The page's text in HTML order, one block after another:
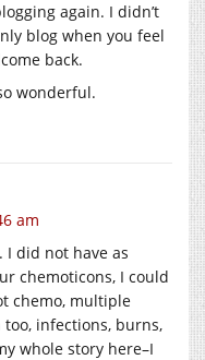
again. I didn’t
blog when you feel
back.
wonderful.
am
I did not have as
chemoticons, I could
chemo, multiple
infections, burns,
whole story here–I